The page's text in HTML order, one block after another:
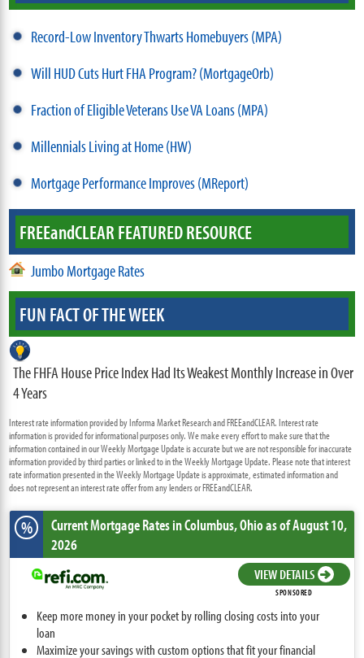
Record-Low Inventory Thwarts Homebuyers (MPA)
Will HUD Cuts Hurt FHA Program? (MortgageOrb)
Fraction of Eligible Veterans Use VA Loans (MPA)
Millennials Living at Home (HW)
Mortgage Performance Improves (MReport)
FREEandCLEAR FEATURED RESOURCE
Jumbo Mortgage Rates
FUN FACT OF THE WEEK
The FHFA House Price Index Had Its Weakest Monthly Increase in Over
4 Years
Interest rate information provided by Informa Market Research and FREEandCLEAR. Interest rate
information is provided for informational purposes only. We make every effort to make sure that the
information contained in our Weekly Mortgage Update is accurate but we are not responsible for inaccurate
information provided by third parties or linked to in the Weekly Mortgage Update. Please note that interest
rate information presented in the Weekly Mortgage Update is approximate, estimated information and
does not represent an interest rate offer from any lenders or FREEandCLEAR.
% Current Mortgage Ratesin Columbus,Ohioas of August 10,
2026
VIEW DETAILS
SPONSORED
Keep more money in your pocket by rolling closing costs into your
loan
Maximize your savings with custom options that fit your financial